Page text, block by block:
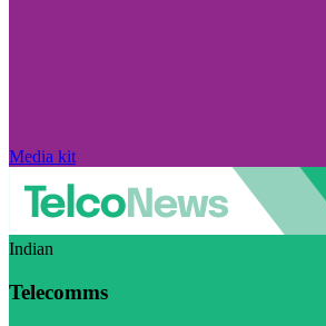
Media kit
Indian
Telecomms